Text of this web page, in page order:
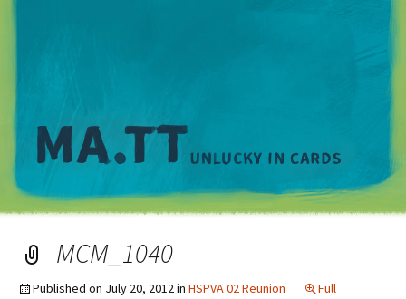
MCM_1040
Published on July 20, 2012in HSPVA 02 Reunion
Full